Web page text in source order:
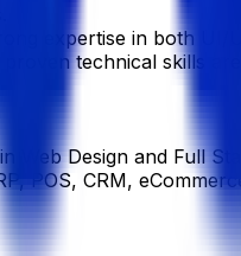
expertise in both
proven technical skills
Web Design and Full
POS, CRM,